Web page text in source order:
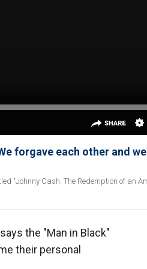
forgave each other and we
"Johnny Cash: The Redemption of an
the "Man in Black"
their personal